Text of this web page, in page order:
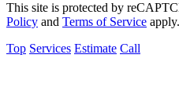
This site is protected by
Policy and Terms of Service apply.
Top Services Estimate Call